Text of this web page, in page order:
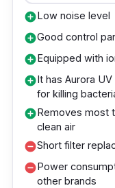
and real-time
where your
add_circleLow noise level
add_circleGood control
add_circleEquipped with
add_circleIt has Aurora
for killing
add_circleRemoves most
clean air
remove_circleShort filter
remove_circlePower
other brands